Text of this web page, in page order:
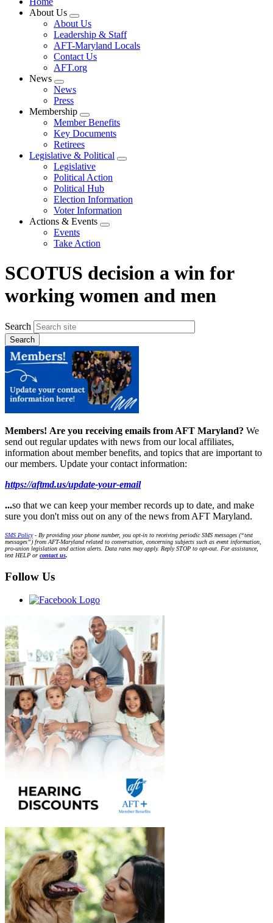
About Us
Expand
menu
About Us
Leadership & Staff
AFT-Maryland Locals
Contact Us
AFT.org
News
Expand
menu
News
Press
Membership
Expand
menu
Member Benefits
Key Documents
Retirees
Legislative & Political
Expand
Legislative
Political Action
Political Hub
Election Information
Voter Information
Actions & Events
Expand
Events
Take Action
SCOTUS decision a win for
working women and men
Search
Members! Are you receiving emails from AFT Maryland? We
send out regular updates with news from our local affiliates,
information about member benefits, and topics that are important to
our members. Update your contact information:
https://aftmd.us/update-your-email
...so that we can keep your member records up to date, and make
sure you don't miss out on any of the news from AFT Maryland.
SMS Policy- By providing your phone number, you opt-in to receiving periodic SMS messages (“text
messages”) from AFT-Maryland related to conversation, concerning subjects such as event information,
pro-union legislation and action alerts. Data rates may apply. Reply STOP to opt-out. For assistance,
text HELP or contact us.
Follow Us